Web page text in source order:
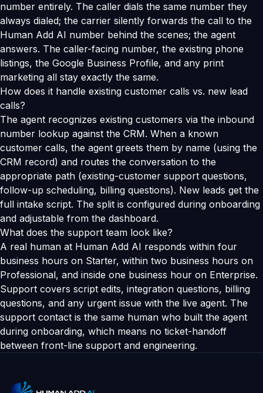
number entirely. The caller dials the same number they
always dialed; the carrier silently forwards the call to the
Human Add AI number behind the scenes; the agent
answers. The caller-facing number, the existing phone
listings, the Google Business Profile, and any print
marketing all stay exactly the same.
How does it handle existing customer calls vs. new lead
calls?
The agent recognizes existing customers via the inbound
number lookup against the CRM. When a known
customer calls, the agent greets them by name (using the
CRM record) and routes the conversation to the
appropriate path (existing-customer support questions,
follow-up scheduling, billing questions). New leads get the
full intake script. The split is configured during onboarding
and adjustable from the dashboard.
What does the support team look like?
A real human at Human Add AI responds within four
business hours on Starter, within two business hours on
Professional, and inside one business hour on Enterprise.
Support covers script edits, integration questions, billing
questions, and any urgent issue with the live agent. The
support contact is the same human who built the agent
during onboarding, which means no ticket-handoff
between front-line support and engineering.